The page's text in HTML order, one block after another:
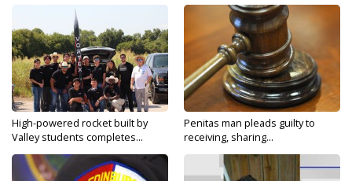
High-powered rocket built by
Valley students completes...
Penitas man pleads guilty to
receiving, sharing...